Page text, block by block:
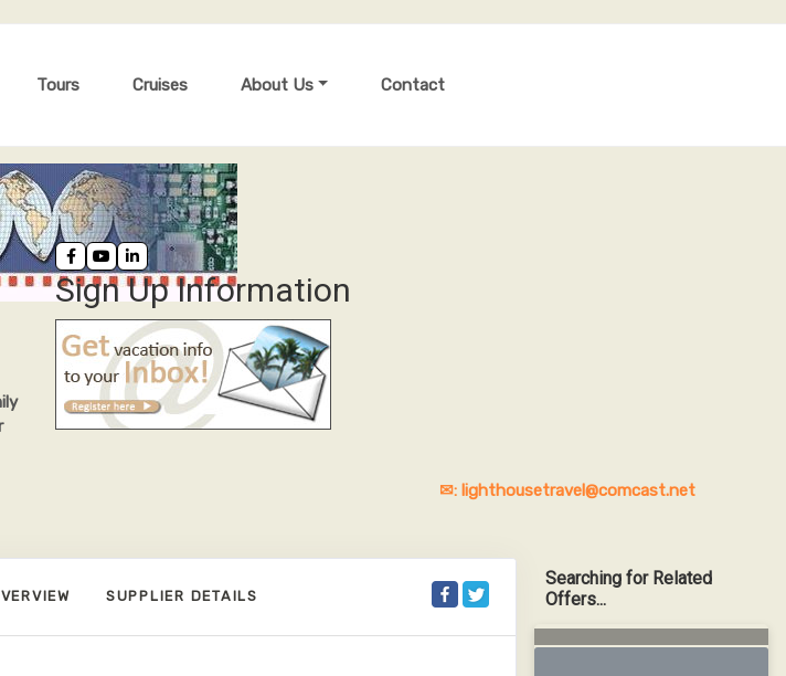
Tours Cruises About Us Contact
Sign Up Information
✉: lighthousetravel@comcast.net
SUPPLIER DETAILS
Searching for Related
Offers...